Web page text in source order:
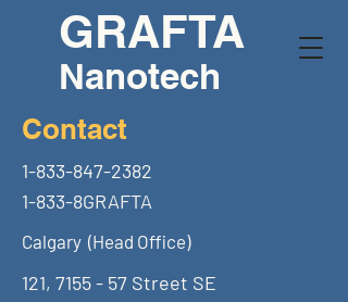
GRAFTA
Nanotech
Contact
1-833-847-2382
1-833-8GRAFTA
Calgary (Head Office)
121, 7155 - 57 Street SE